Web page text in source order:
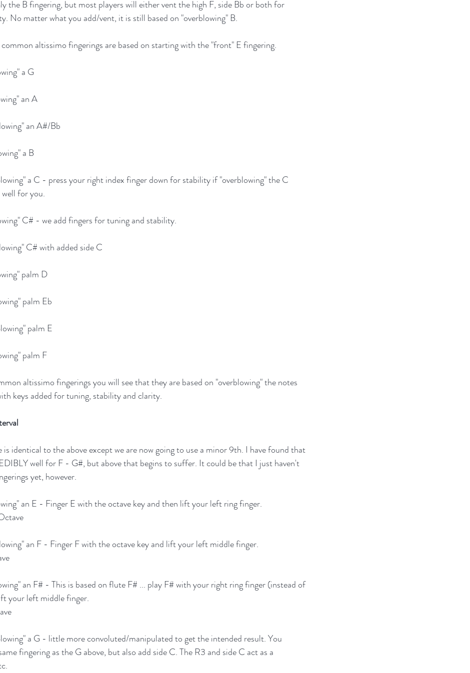
the B fingering, but most players will either vent the high F, side Bb or both for
No matter what you add/vent, it is still based on "overblowing" B.
altissimo fingerings are based on starting with the "front" E fingering.
a G
an A
an A#/Bb
a B
a C - press your right index finger down for stability if "overblowing" the C
for you.
C# - we add fingers for tuning and stability.
C# with added side C
palm D
palm Eb
palm E
palm F
altissimo fingerings you will see that they are based on "overblowing" the notes
keys added for tuning, stability and clarity.
is identical to the above except we are now going to use a minor 9th. I have found that
well for F - G#, but above that begins to suffer. It could be that I just haven't
yet, however.
an E - Finger E with the octave key and then lift your left ring finger.
an F - Finger F with the octave key and lift your left middle finger.
an F# - This is based on flute F# ... play F# with your right ring finger (instead of
your left middle finger.
a G - little more convoluted/manipulated to get the intended result. You
fingering as the G above, but also add side C. The R3 and side C act as a